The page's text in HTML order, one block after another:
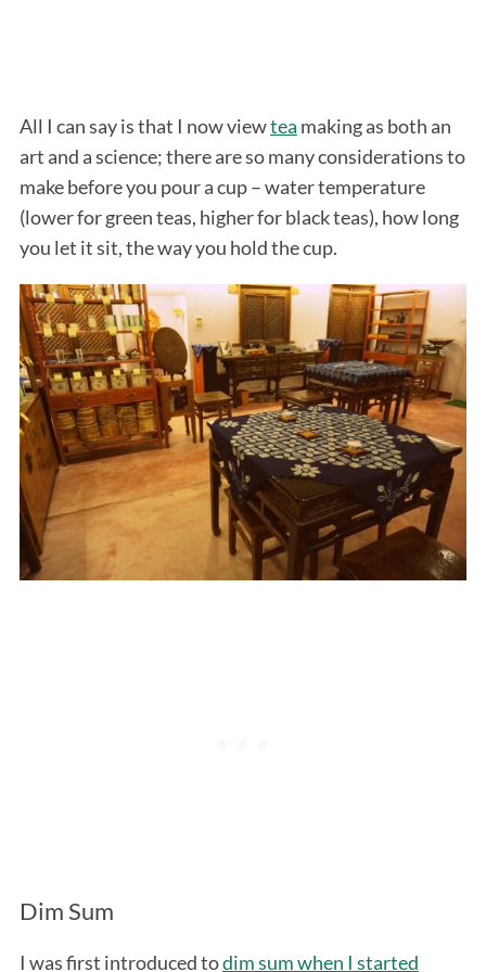
All I can say is that I now viewtea making as both an
art and a science; there are so many considerations to
make before you pour a cup – water temperature
(lower for green teas, higher for black teas), how long
you let it sit, the way you hold the cup.
Dim Sum
I was first introduced todim sum when I started